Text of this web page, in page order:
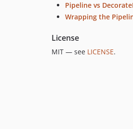
Pipeline vs
Wrapping the
License
MIT — see LICENSE.